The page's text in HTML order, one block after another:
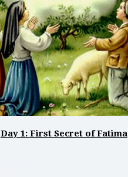
Day 1: First Secret of Fatima